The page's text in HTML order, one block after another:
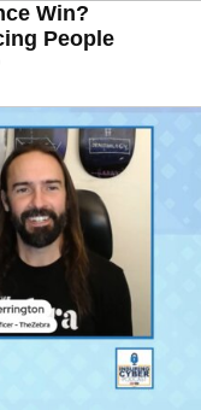
Win?
People